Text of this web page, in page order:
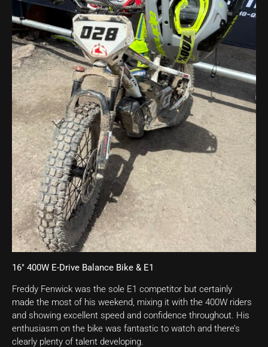
16″ 400W E-Drive Balance Bike & E1
Freddy Fenwick was the sole E1 competitor but certainly
made the most of his weekend, mixing it with the 400W riders
and showing excellent speed and confidence throughout. His
enthusiasm on the bike was fantastic to watch and there’s
clearly plenty of talent developing.